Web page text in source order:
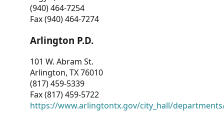
(940) 464-7254
Fax (940) 464-7274
Arlington P.D.
101 W. Abram St.
Arlington, TX 76010
(817) 459-5339
Fax (817) 459-5722
https://www.arlingtontx.gov/city_hall/